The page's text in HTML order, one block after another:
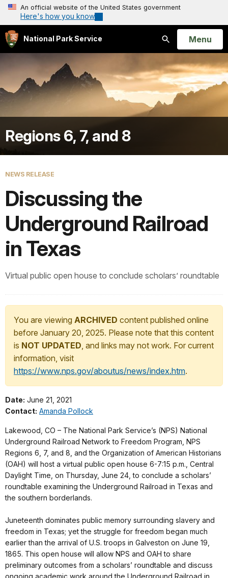
An official website of the United States government
Here's how you know
National Park Service
Search
Open
Menu
Regions 6, 7, and 8
NEWS RELEASE
Discussing the
Underground Railroad
in Texas
Virtual public open house to conclude scholars’ roundtable
You are viewing ARCHIVED content published online
before January 20, 2025. Please note that this content
is NOT UPDATED, and links may not work. For current
information, visit
https://www.nps.gov/aboutus/news/index.htm.
Date: June 21, 2021
Contact: Amanda Pollock
Lakewood, CO – The National Park Service’s (NPS) National
Underground Railroad Network to Freedom Program, NPS
Regions 6, 7, and 8, and the Organization of American Historians
(OAH) will host a virtual public open house 6-7:15 p.m., Central
Daylight Time, on Thursday, June 24, to conclude a scholars’
roundtable examining the Underground Railroad in Texas and
the southern borderlands.
Juneteenth dominates public memory surrounding slavery and
freedom in Texas; yet the struggle for freedom began much
earlier than the arrival of U.S. troops in Galveston on June 19,
1865. This open house will allow NPS and OAH to share
preliminary outcomes from a scholars’ roundtable and discuss